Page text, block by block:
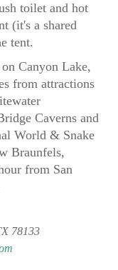
toilet and hot
(it's a shared
tent.
Canyon Lake,
from attractions
Caverns and
World & Snake
Braunfels,
from San
78133